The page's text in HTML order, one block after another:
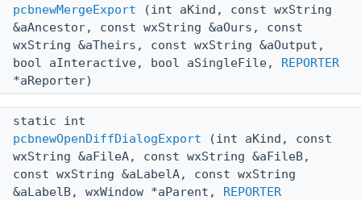
pcbnewMergeExport (int aKind, const wxString
&aAncestor, const wxString &aOurs, const
wxString &aTheirs, const wxString &aOutput,
bool aInteractive, bool aSingleFile, REPORTER
*aReporter)
static int
pcbnewOpenDiffDialogExport (int aKind, const
wxString &aFileA, const wxString &aFileB,
const wxString &aLabelA, const wxString
&aLabelB, wxWindow *aParent, REPORTER